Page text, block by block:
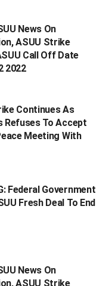
News On
ASUU Strike
Call Off Date
2022
Continues As
Refuses To Accept
Meeting With
Federal Government
Fresh Deal To End
News On
ASUU Strike